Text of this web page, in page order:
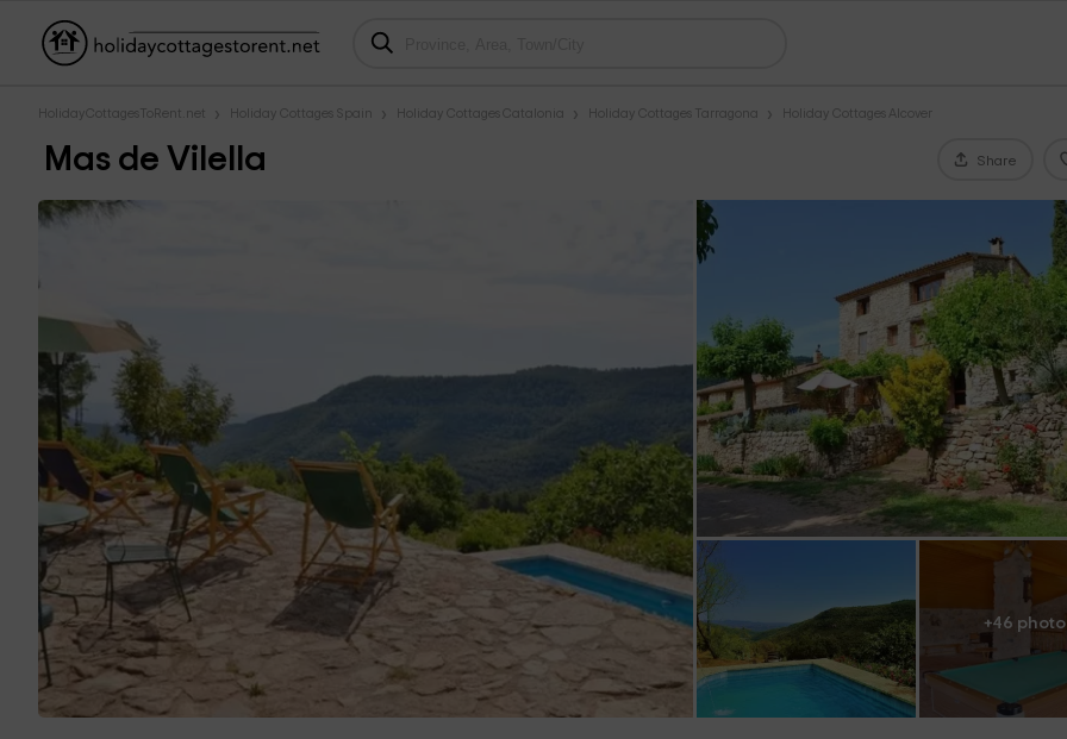
HolidayCottagesToRent.net Holiday Cottages Spain Holiday Cottages Catalonia Holiday Cottages Tarragona Holiday Cottages Alcover
Mas de Vilella Share
+46